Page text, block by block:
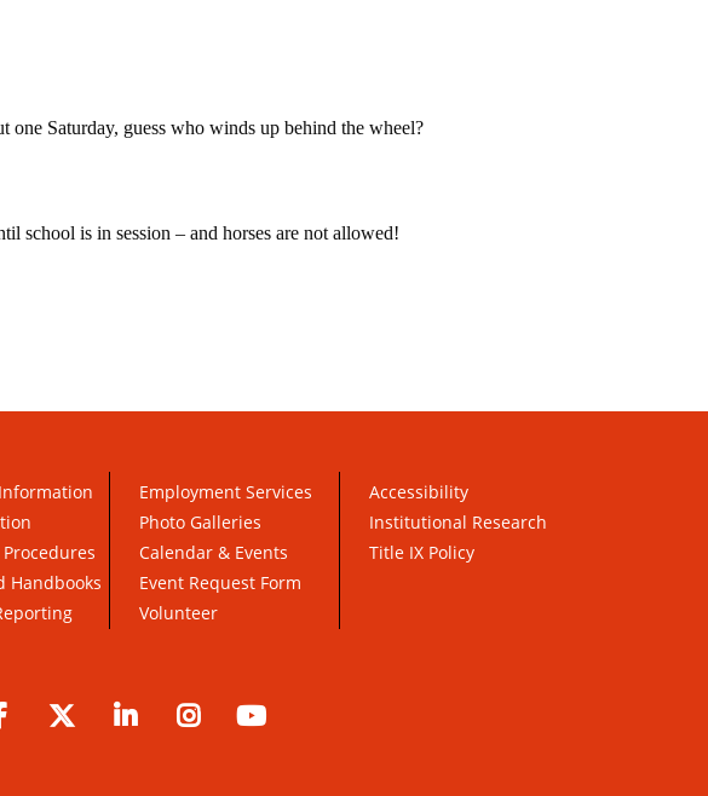
Saturday, guess who winds up behind the wheel?
school is in session – and horses are not allowed!
Handbooks
Employment Services
Photo Galleries
Calendar & Events
Event Request Form
Volunteer
Accessibility
Institutional Research
Title IX Policy
Facebook Twitter LinkedIn Instagram